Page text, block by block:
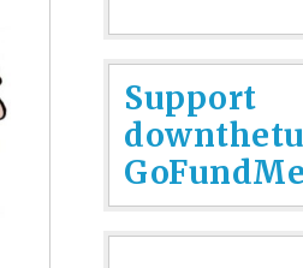
Support
GoFundMe